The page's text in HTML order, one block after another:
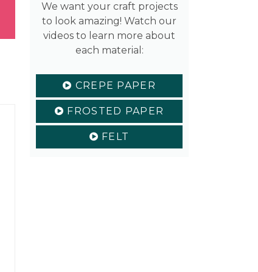
We want your craft projects
to look amazing! Watch our
videos to learn more about
each material:
CREPE PAPER
FROSTED PAPER
FELT